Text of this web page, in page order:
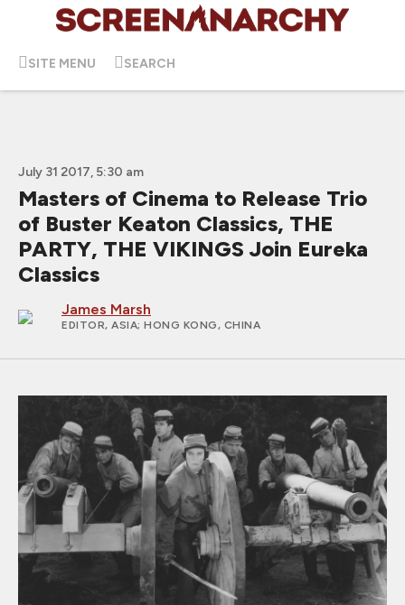
SITE MENU SEARCH
July 31 2017, 5:30 am
Masters of Cinema to Release Trio
of Buster Keaton Classics, THE
PARTY, THE VIKINGS Join Eureka
Classics
James Marsh
EDITOR, ASIA; HONG KONG, CHINA